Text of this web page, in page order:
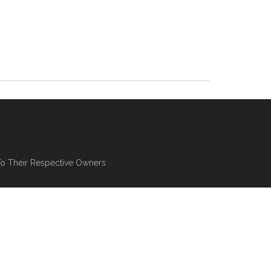
Their Respective Owners